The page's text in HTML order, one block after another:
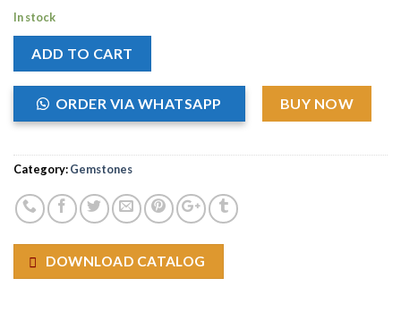
In stock
ADD TO CART
ORDER VIA WHATSAPP BUY NOW
Category:Gemstones
DOWNLOAD CATALOG